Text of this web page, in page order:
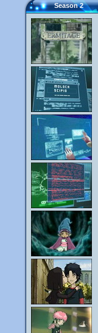
Season 2